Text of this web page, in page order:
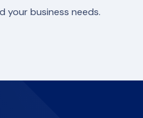
your business needs.